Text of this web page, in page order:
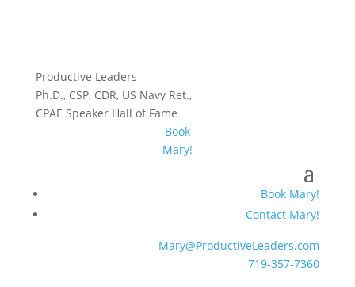
Productive Leaders
Ph.D., CSP, CDR, US Navy Ret.,
CPAE Speaker Hall of Fame
Book
Mary!
Book Mary!
Contact Mary!
Mary@ProductiveLeaders.com
719-357-7360